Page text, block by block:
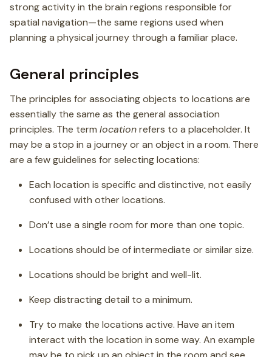
strong activity in the brain regions responsible for
spatial navigation—the same regions used when
planning a physical journey through a familiar place.
General principles
The principles for associating objects to locations are
essentially the same as the general association
principles. The term locationrefers to a placeholder. It
may be a stop in a journey or an object in a room. There
are a few guidelines for selecting locations:
Each location is specific and distinctive, not easily
confused with other locations.
Don’t use a single room for more than one topic.
Locations should be of intermediate or similar size.
Locations should be bright and well-lit.
Keep distracting detail to a minimum.
Try to make the locations active. Have an item
interact with the location in some way. An example